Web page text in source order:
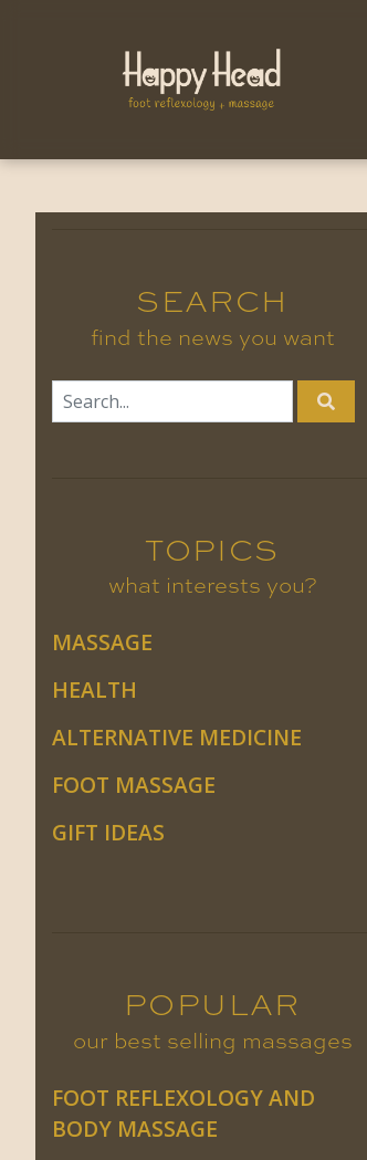
SEARCH
find the news you want
TOPICS
what interests you?
MASSAGE
HEALTH
ALTERNATIVE MEDICINE
FOOT MASSAGE
GIFT IDEAS
POPULAR
our best selling massages
FOOT REFLEXOLOGY AND
BODY MASSAGE